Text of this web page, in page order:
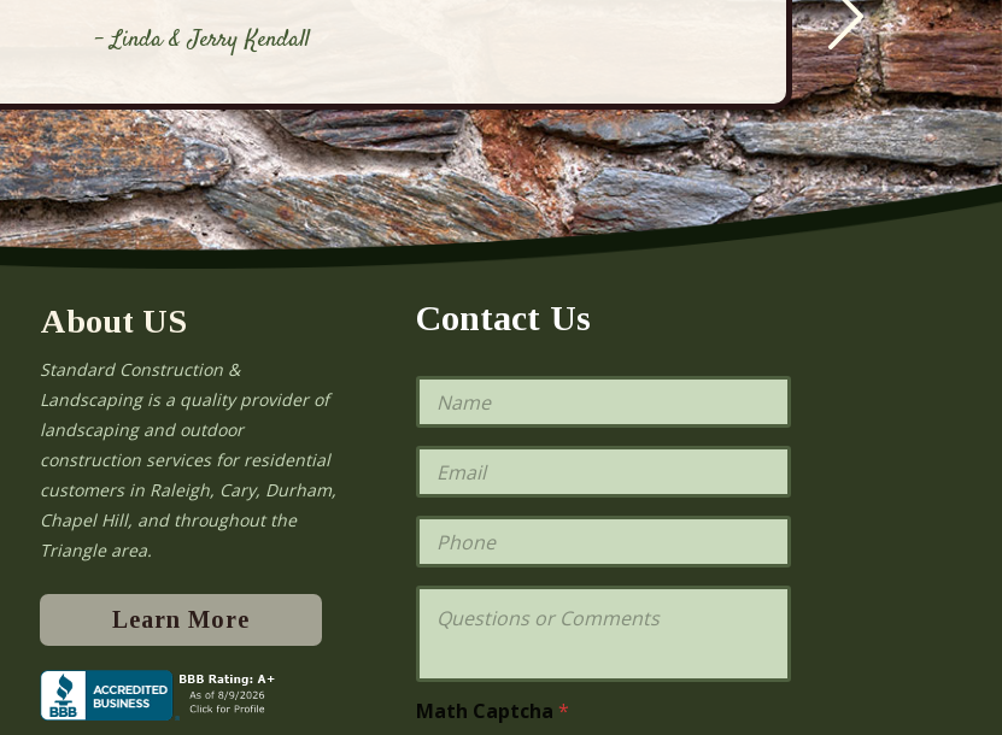
- Linda & Jerry Kendall
About US
Standard Construction &
Landscaping is a quality provider of
landscaping and outdoor
construction services for residential
customers in Raleigh, Cary, Durham,
Chapel Hill, and throughout the
Triangle area.
Learn More
Contact Us
N
m
e
E
a
i
*
P
o
n
Q
t
iMath Captcha *